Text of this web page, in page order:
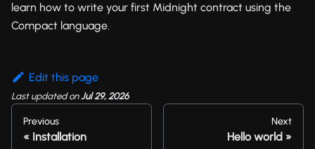
learn how to write your first Midnight contract using the
Compact language.
Edit this page
Last updatedonJul 29, 2026
Previous
Installation
Next
Hello world